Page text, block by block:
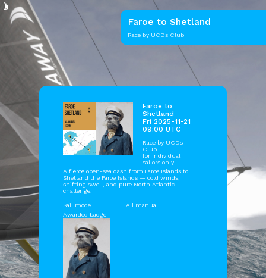
Faroe to Shetland
Race by UCDs Club
Faroe to
Shetland
Fri 2025-11-21
09:00 UTC
Race by UCDs
Club
for Individual
sailors only
A fierce open-sea dash from Faroe Islands to
Shetland the Faroe Islands — cold winds,
shifting swell, and pure North Atlantic
challenge.
Sail mode
All manual
Awarded badge